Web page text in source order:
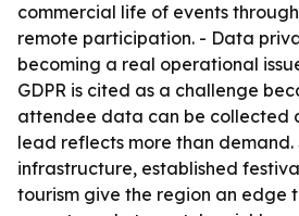
commercial life of events
remote participation. - Data
becoming a real operational
GDPR is cited as a challenge
attendee data can be collected
lead reflects more than demand.
infrastructure, established
tourism give the region an edge